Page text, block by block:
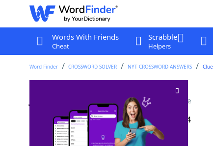
Words With Friends
Cheat
Scrabble
Helpers
Word Finder CROSSWORD SOLVER NYT CROSSWORD ANSWERS Clue
Japan's national fishCrossword Clue
Last seen: The New York Times, 16 Apr 2024
Matching Answer